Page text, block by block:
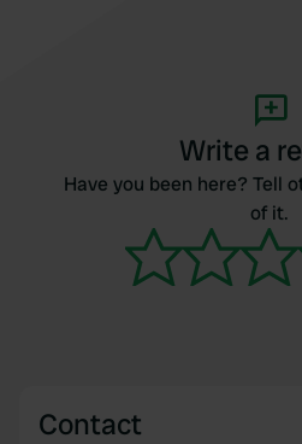
Write a
Have you been here? Tell
of it.
Contact